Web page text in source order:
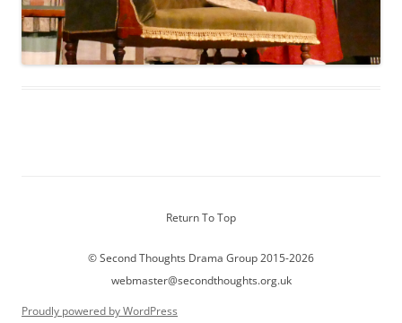
Return To Top
© Second Thoughts Drama Group 2015-2026
webmaster@secondthoughts.org.uk
Proudly powered by WordPress